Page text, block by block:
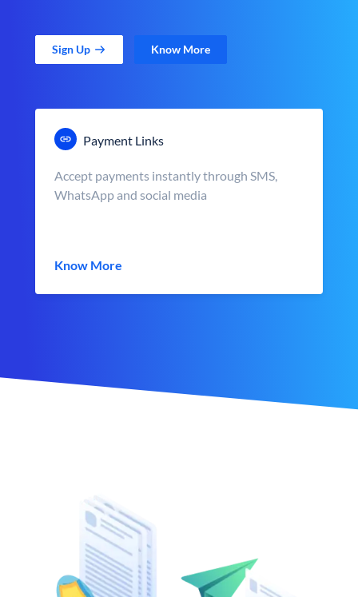
Sign Up Know More
Payment Links
Accept payments instantly through SMS,
WhatsApp and social media
Know More